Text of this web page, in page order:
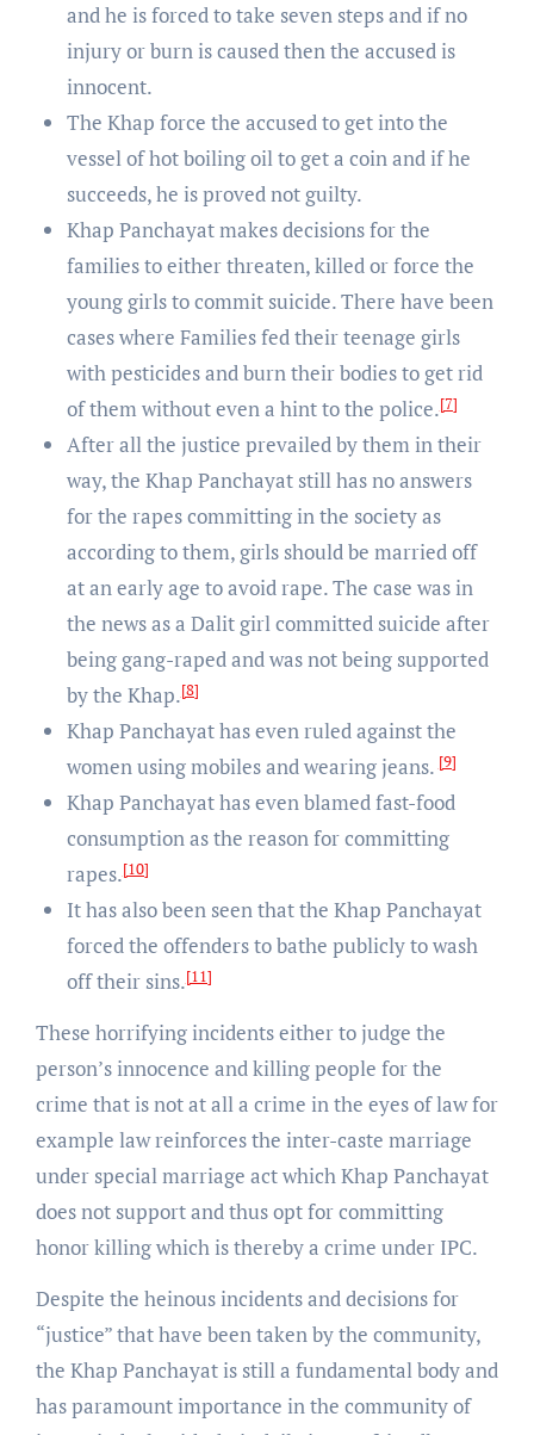
and he is forced to take seven steps and if no
injury or burn is caused then the accused is
innocent.
The Khap force the accused to get into the
vessel of hot boiling oil to get a coin and if he
succeeds, he is proved not guilty.
Khap Panchayat makes decisions for the
families to either threaten, killed or force the
young girls to commit suicide. There have been
cases where Families fed their teenage girls
with pesticides and burn their bodies to get rid
of them without even a hint to the police.[7]
After all the justice prevailed by them in their
way, the Khap Panchayat still has no answers
for the rapes committing in the society as
according to them, girls should be married off
at an early age to avoid rape. The case was in
the news as a Dalit girl committed suicide after
being gang-raped and was not being supported
by the Khap.[8]
Khap Panchayat has even ruled against the
women using mobiles and wearing jeans.[9]
Khap Panchayat has even blamed fast-food
consumption as the reason for committing
rapes.[10]
It has also been seen that the Khap Panchayat
forced the offenders to bathe publicly to wash
off their sins.[11]
These horrifying incidents either to judge the
person’s innocence and killing people for the
crime that is not at all a crime in the eyes of law for
example law reinforces the inter-caste marriage
under special marriage act which Khap Panchayat
does not support and thus opt for committing
honor killing which is thereby a crime under IPC.
Despite the heinous incidents and decisions for
“justice” that have been taken by the community,
the Khap Panchayat is still a fundamental body and
has paramount importance in the community of